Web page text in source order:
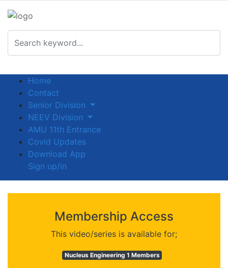
Home
Contact
Senior Division
NEEV Division
AMU 11th Entrance
Covid Updates
Download App
Sign up/in
Membership Access
This video/series is available for;
Nucleus Engineering 1 Members